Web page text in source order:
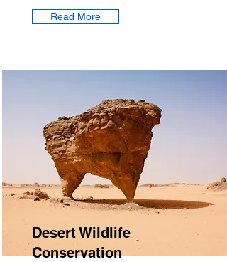
Read More
Desert Wildlife
Conservation